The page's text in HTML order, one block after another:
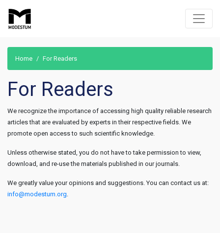
Home For Readers
For Readers
We recognize the importance of accessing high quality reliable research
articles that are evaluated by experts in their respective fields. We
promote open access to such scientific knowledge.
Unless otherwise stated, you do not have to take permission to view,
download, and re-use the materials published in our journals.
We greatly value your opinions and suggestions. You can contact us at:
info@modestum.org.